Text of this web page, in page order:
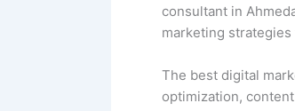
consultant in
marketing
The best digital
optimization,